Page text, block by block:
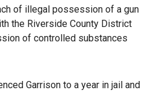
of illegal possession of a gun
the Riverside County District
of controlled substances
Garrison to a year in jail and